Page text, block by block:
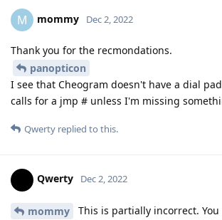
M mommy Dec 2, 2022
Thank you for the recmondations.
panopticon
I see that Cheogram doesn't have a dial
calls for a jmp # unless I'm missing
Qwerty replied to this.
Qwerty Dec 2, 2022
mommy
This is partially incorrect.